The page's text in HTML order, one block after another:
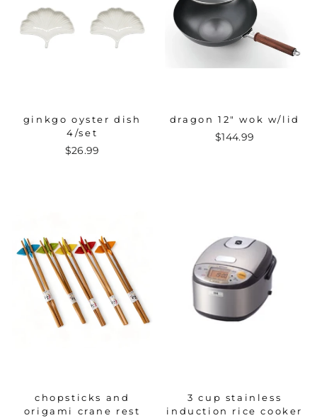
ginkgo oyster dish
4/set
$26.99
dragon 12" wok w/lid
$144.99
chopsticks and
origami crane rest
3 cup stainless
induction rice cooker